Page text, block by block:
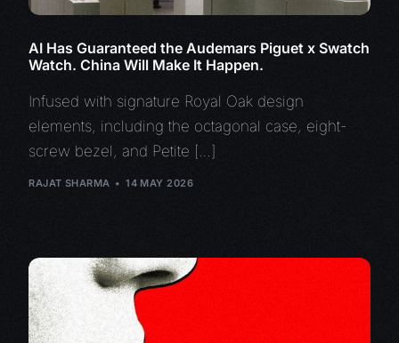
AI Has Guaranteed the Audemars Piguet x Swatch
Watch. China Will Make It Happen.
Infused with signature Royal Oak design
elements, including the octagonal case, eight-
screw bezel, and Petite […]
RAJAT SHARMA 14 MAY 2026